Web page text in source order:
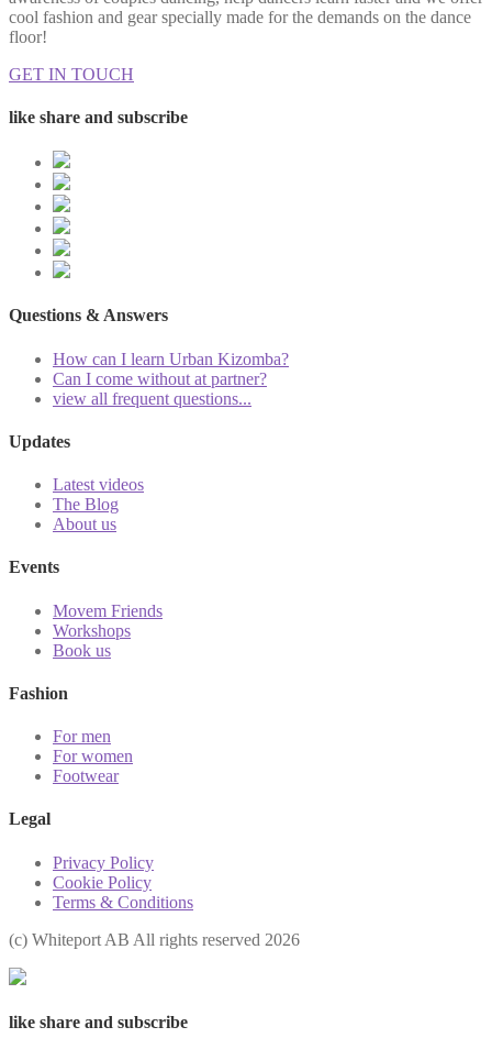
cool fashion and gear specially made for the demands on the dance
floor!
GET IN TOUCH
like share and subscribe
Questions & Answers
How can I learn Urban Kizomba?
Can I come without at partner?
view all frequent questions...
Updates
Latest videos
The Blog
About us
Events
Movem Friends
Workshops
Book us
Fashion
For men
For women
Footwear
Legal
Privacy Policy
Cookie Policy
Terms & Conditions
(с) Whiteport AB All rights reserved 2026
like share and subscribe